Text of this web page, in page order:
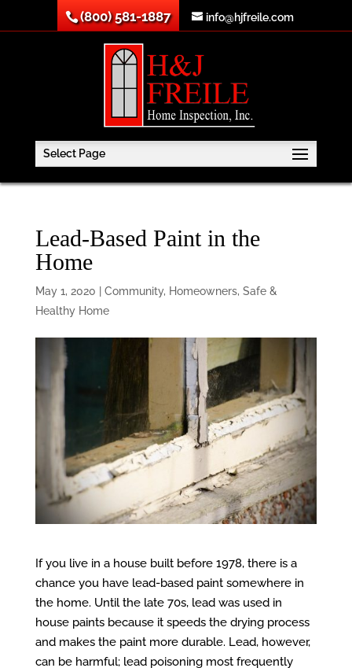
(800) 581-1887 info@hjfreile.com
Select Page
Lead-Based Paint in the
Home
May 1, 2020 Community, Homeowners, Safe &
Healthy Home
If you live in a house built before 1978, there is a
chance you have lead-based paint somewhere in
the home. Until the late 70s, lead was used in
house paints because it speeds the drying process
and makes the paint more durable. Lead, however,
can be harmful; lead poisoning most frequently